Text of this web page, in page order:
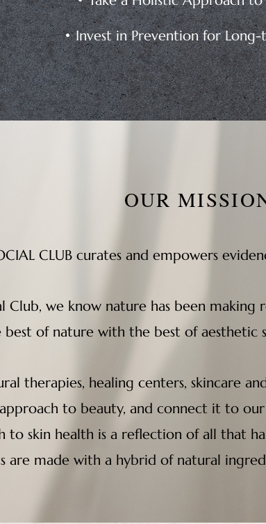
• Invest in Prevention for Long-
OUR
CLUB curates and empowers
Club, we know nature has been
of nature with the best of aesthetic
therapies, healing centers, skincare
to beauty, and connect it to
to skin health is a reflection of all that
are made with a hybrid of natural